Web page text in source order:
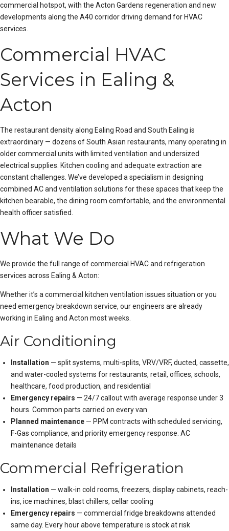
commercial hotspot, with the Acton Gardens regeneration and new
developments along the A40 corridor driving demand for HVAC
services.
Commercial HVAC
Services in Ealing &
Acton
The restaurant density along Ealing Road and South Ealing is
extraordinary — dozens of South Asian restaurants, many operating in
older commercial units with limited ventilation and undersized
electrical supplies. Kitchen cooling and adequate extraction are
constant challenges. We’ve developed a specialism in designing
combined AC and ventilation solutions for these spaces that keep the
kitchen bearable, the dining room comfortable, and the environmental
health officer satisfied.
What We Do
We provide the full range of commercial HVAC and refrigeration
services across Ealing & Acton:
Whether it’s a commercial kitchen ventilation issues situation or you
need emergency breakdown service, our engineers are already
working in Ealing and Acton most weeks.
Air Conditioning
Installation — split systems, multi-splits, VRV/VRF, ducted, cassette,
and water-cooled systems for restaurants, retail, offices, schools,
healthcare, food production, and residential
Emergency repairs — 24/7 callout with average response under 3
hours. Common parts carried on every van
Planned maintenance — PPM contracts with scheduled servicing,
F-Gas compliance, and priority emergency response. AC
maintenance details
Commercial Refrigeration
Installation — walk-in cold rooms, freezers, display cabinets, reach-
ins, ice machines, blast chillers, cellar cooling
Emergency repairs — commercial fridge breakdowns attended
same day. Every hour above temperature is stock at risk